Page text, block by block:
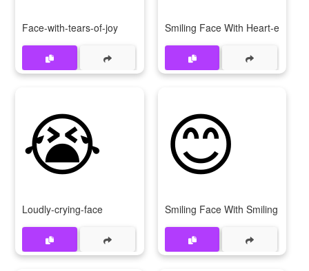
Face-with-tears-of-joy Smiling Face With Heart-eyes
😭
Loudly-crying-face
😊
Smiling Face With Smiling Eyes